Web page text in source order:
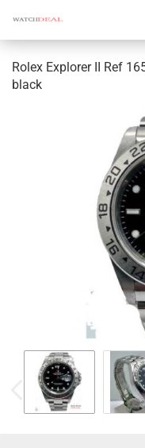
Rolex Explorer II Ref
black